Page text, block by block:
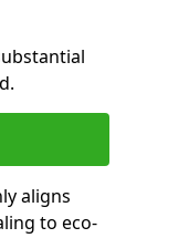
aligns
to eco-